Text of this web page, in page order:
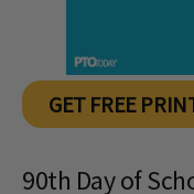
GET FREE
90th Day of